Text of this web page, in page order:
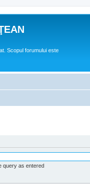
Scopul forumului este
query as entered